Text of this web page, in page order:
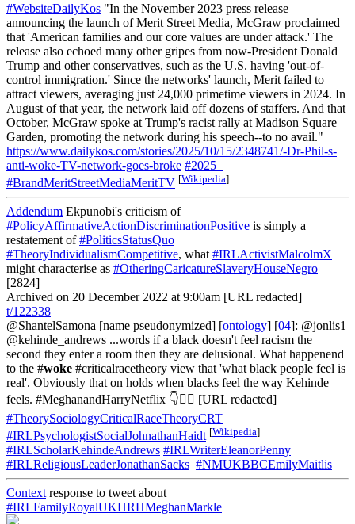
#WebsiteDailyKos "In the November 2023 press release
announcing the launch of Merit Street Media, McGraw proclaimed
that 'American families and our core values are under attack.' The
release also echoed many other gripes from now-President Donald
Trump and other conservatives, such as the U.S. having 'out-of-
control immigration.' Since the networks' launch, Merit failed to
attract viewers, averaging just 24,000 primetime viewers in 2024. In
August of that year, the network laid off dozens of staffers. And that
October, McGraw spoke at Trump's racist rally at Madison Square
Garden, promoting the network during his speech--to no avail."
https://www.dailykos.com/stories/2025/10/15/2348741/-Dr-Phil-s-
anti-woke-TV-network-goes-broke #2025_
#BrandMeritStreetMediaMeritTV [Wikipedia]
Addendum Ekpunobi's criticism of
#PolicyAffirmativeActionDiscriminationPositive is simply a
restatement of#PoliticsStatusQuo
#TheoryIndividualismCompetitive, what #IRLActivistMalcolmX
might characterise as #OtheringCaricatureSlaveryHouseNegro
[2824]
Archived on 20 December 2022 at 9:00am [URL redacted]
t/122338
@ShantelSamona [name pseudonymized] [ontology] [04]: @jonlis1
@kehinde_andrews ...words if a black doesn't feel racism the
second they enter a room then they are delusional. What happenend
to the #woke #criticalracetheory view that 'what black people feel is
real'. Obviously that on holds when blacks feel the way Kehinde
feels. #MeghanandHarryNetflix 👇👇🏾 [URL redacted]
#TheorySociologyCriticalRaceTheoryCRT
#IRLPsychologistSocialJohnathanHaidt [Wikipedia]
#IRLScholarKehindeAndrews #IRLWriterEleanorPenny
#IRLReligiousLeaderJonathanSacks #NMUKBBCEmilyMaitlis
Contextresponse to tweet about
#IRLFamilyRoyalUKHRHMeghanMarkle